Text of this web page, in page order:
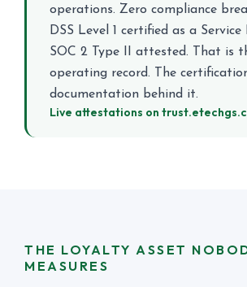
operations. Zero compliance
DSS Level 1 certified as a Service
SOC 2 Type II attested. That is
operating record. The
documentation behind it.
Live attestations on
THE LOYALTY ASSET
MEASURES